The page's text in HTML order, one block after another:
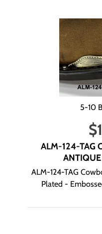
5-10
$
ALM-124-TAG
ALM-124-TAG
Plated -